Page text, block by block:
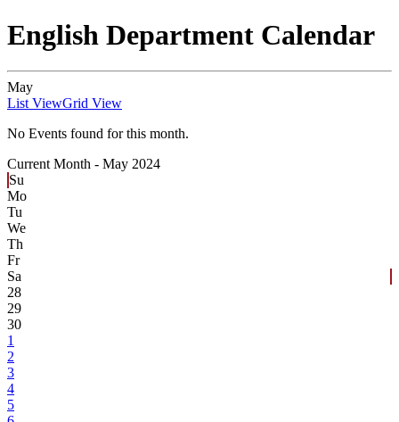
English Department Calendar
May
List ViewGrid View
No Events found for this month.
Current Month - May 2024
Su
Mo
Tu
We
Th
Fr
Sa
28
29
30
1
2
3
4
5